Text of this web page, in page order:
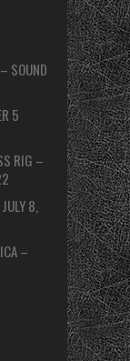
SOUND
5
RIG –
JULY 8,
–